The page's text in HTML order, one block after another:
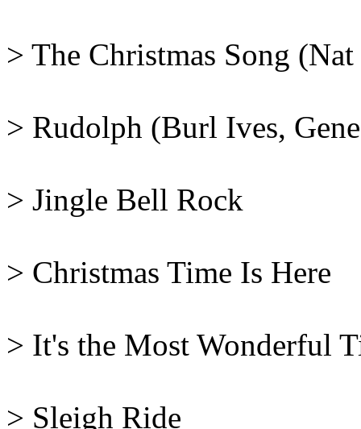
> The Christmas Song
> Rudolph (Burl Ives,
> Jingle Bell Rock
> Christmas Time Is Here
> It's the Most Wonderful
> Sleigh Ride